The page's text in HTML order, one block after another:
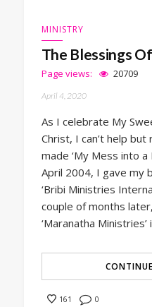
MINISTRY
The Blessings
Page views: 20709
April 4, 2020
As I celebrate My
Christ, I can’t help
made ‘My Mess into
April 2004, I gave my
‘Bribi Ministries
couple of months
‘Maranatha Ministries’
161 0